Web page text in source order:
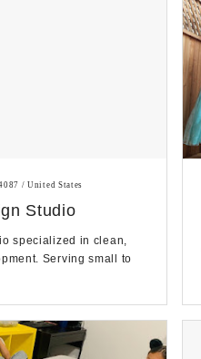
/ United States
Studio
specialized in clean,
Serving small to